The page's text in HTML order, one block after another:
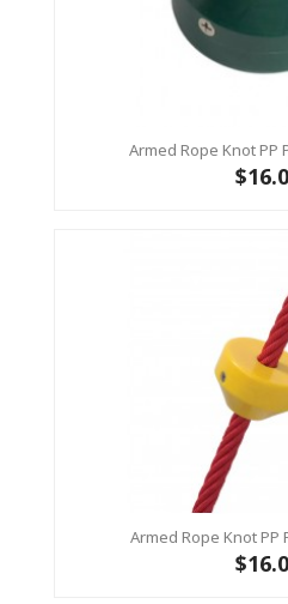
Armed Rope Knot PP
Armed Rope Knot PP